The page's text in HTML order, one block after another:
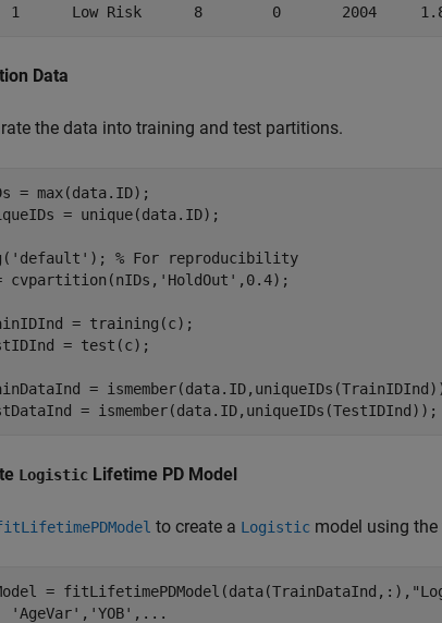
Data
the data into training and test partitions.
= max(data.ID);
= unique(data.ID);
'default' ); % For reproducibility
cvpartition(nIDs, 'HoldOut' ,0.4);
= training(c);
= test(c);
=
= ismember(data.ID,uniqueIDs(TestIDInd));
Logistic Lifetime PD Model
to create a Logistic model using
= fitLifetimePDModel(data(TrainDataInd,:),
'AgeVar' , 'YOB' , ...